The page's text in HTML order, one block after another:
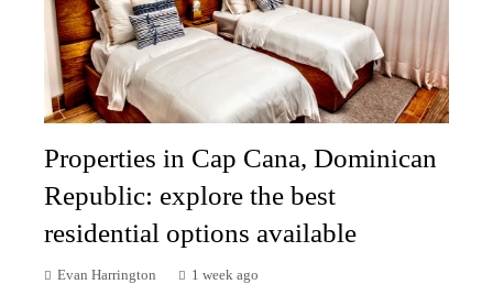
Properties in Cap Cana, Dominican
Republic: explore the best
residential options available
Evan Harrington 1 week ago